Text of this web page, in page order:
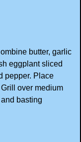
butter, garlic
eggplant sliced
pepper. Place
over medium
basting